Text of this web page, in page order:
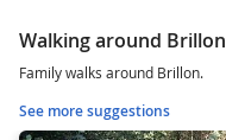
Walking around Brillon
Family walks around Brillon.
See more suggestions